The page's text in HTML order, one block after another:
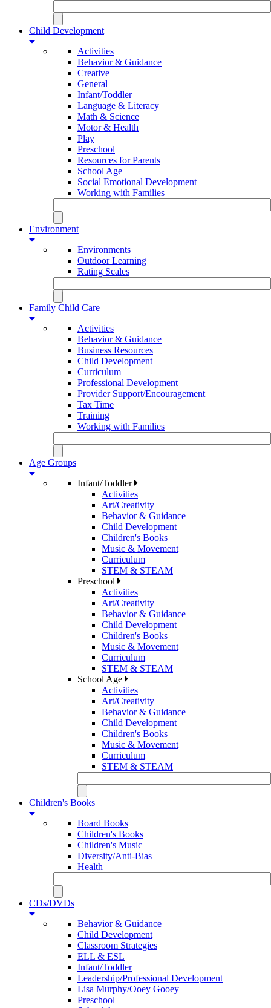
Child Development
Activities
Behavior & Guidance
Creative
General
Infant/Toddler
Language & Literacy
Math & Science
Motor & Health
Play
Preschool
Resources for Parents
School Age
Social Emotional Development
Working with Families
Environment
Environments
Outdoor Learning
Rating Scales
Family Child Care
Activities
Behavior & Guidance
Business Resources
Child Development
Curriculum
Professional Development
Provider Support/Encouragement
Tax Time
Training
Working with Families
Age Groups
Infant/Toddler
Activities
Art/Creativity
Behavior & Guidance
Child Development
Children's Books
Music & Movement
Curriculum
STEM & STEAM
Preschool
Activities
Art/Creativity
Behavior & Guidance
Child Development
Children's Books
Music & Movement
Curriculum
STEM & STEAM
School Age
Activities
Art/Creativity
Behavior & Guidance
Child Development
Children's Books
Music & Movement
Curriculum
STEM & STEAM
Children's Books
Board Books
Children's Books
Children's Music
Diversity/Anti-Bias
Health
CDs/DVDs
Behavior & Guidance
Child Development
Classroom Strategies
ELL & ESL
Infant/Toddler
Leadership/Professional Development
Lisa Murphy/Ooey Gooey
Preschool